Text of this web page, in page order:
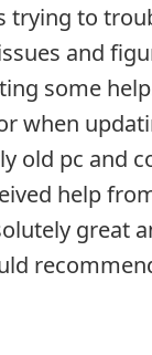
trying to
and
some
when
old pc and
help
great